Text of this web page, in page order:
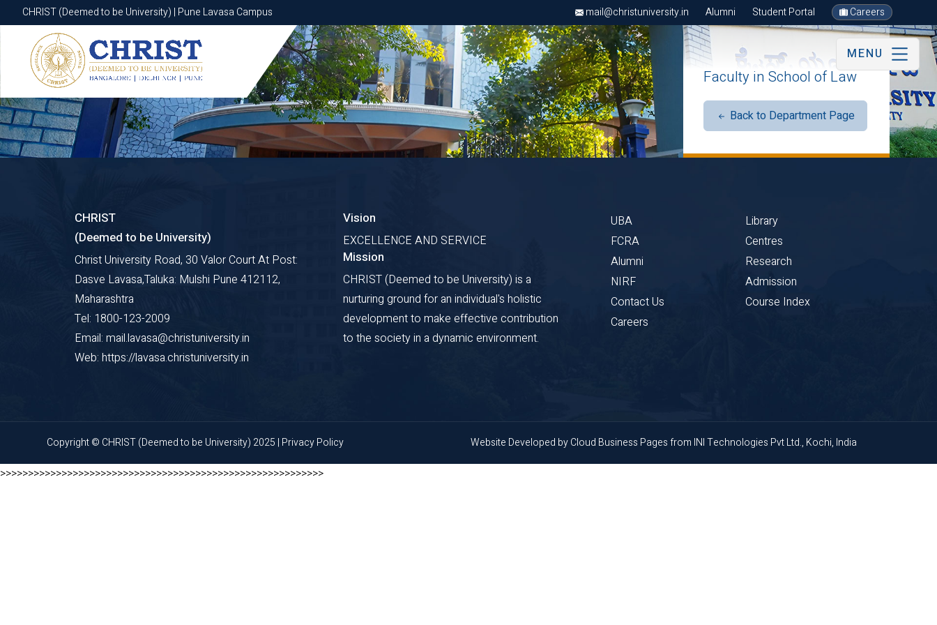
CHRIST (Deemed to be University) | Pune Lavasa Campus mail@christuniversity.in Alumni Student Portal Careers
CHRIST (Deemed to be University) | Pune Lavasa Campus
MENU
Faculty in School of Law
Back to Department Page
CHRIST
(Deemed to be University)
Christ University Road, 30 Valor Court At Post:
Dasve Lavasa,Taluka: Mulshi Pune 412112,
Maharashtra
Tel: 1800-123-2009
Email: mail.lavasa@christuniversity.in
Web: https://lavasa.christuniversity.in
Vision
EXCELLENCE AND SERVICE
Mission
CHRIST (Deemed to be University) is a
nurturing ground for an individual's holistic
development to make effective contribution
to the society in a dynamic environment.
UBA
FCRA
Alumni
NIRF
Contact Us
Careers
Library
Centres
Research
Admission
Course Index
Copyright © CHRIST (Deemed to be University) 2025 | Privacy Policy Website Developed byCloud Business Pagesfrom INI Technologies Pvt Ltd., Kochi, India
>>>>>>>>>>>>>>>>>>>>>>>>>>>>>>>>>>>>>>>>>>>>>>>>>>>>>>>>>>